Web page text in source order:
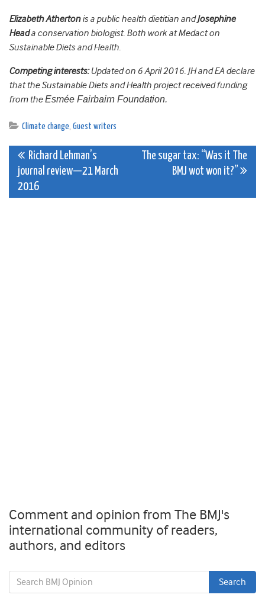
Elizabeth Athertonis a public health dietitian andJosephine
Heada conservation biologist. Both work at Medact on
Sustainable Diets and Health.
Competing interests:Updated on 6 April 2016. JH and EA declare
that the Sustainable Diets and Health project received funding
from theEsmée Fairbairn Foundation.
Climate change, Guest writers
Post
navigation
Richard Lehman’s
journal review—21 March
2016
The sugar tax: “Was it The
BMJ wot won it?”
Comment and opinion from The BMJ's
international community of readers,
authors, and editors